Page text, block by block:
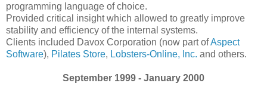
programming language of choice.
Provided critical insight which allowed to greatly improve
stability and efficiency of the internal systems.
Clients included Davox Corporation (now part ofAspect
Software), Pilates Store, Lobsters-Online, Inc. and others.
September 1999 - January 2000